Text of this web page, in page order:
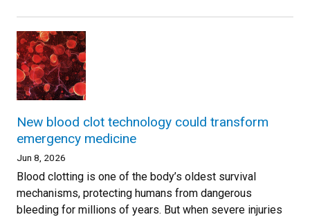
New blood clot technology could transform
emergency medicine
Jun 8, 2026
Blood clotting is one of the body’s oldest survival
mechanisms, protecting humans from dangerous
bleeding for millions of years. But when severe injuries